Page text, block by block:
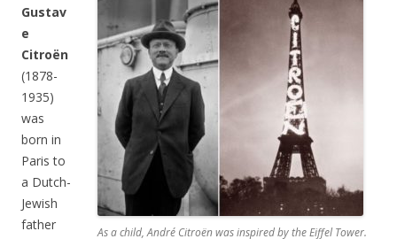
As a child, André Citroën was inspired by the Eiffel Tower.
Gustav
e
Citroën
(1878-
1935)
was
born in
Paris to
a Dutch-
Jewish
father